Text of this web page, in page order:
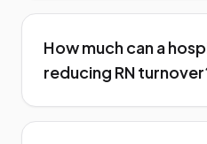
How much can a
reducing RN